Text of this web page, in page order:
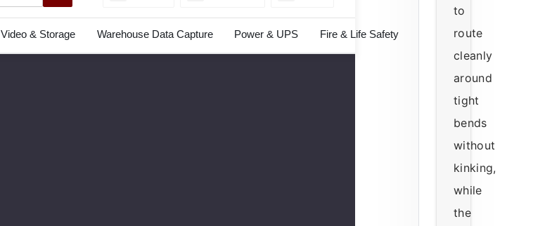
Video & Storage Warehouse Data Capture Power & UPS Fire & Life Safety
to
route
cleanly
around
tight
bends
without
kinking,
while
the